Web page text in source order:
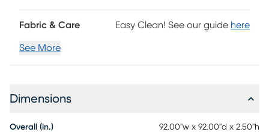
Fabric & Care Easy Clean! See our guide here
See More
Dimensions
Overall (in.) 92.00"w x 92.00"d x 2.50"h